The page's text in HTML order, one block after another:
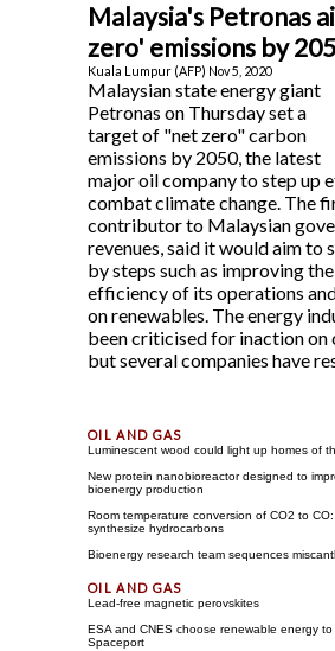
Malaysia's Petronas
zero' emissions by
Kuala Lumpur (AFP) Nov 5, 2020
Malaysian state energy giant
Petronas on Thursday set a
target of "net zero" carbon
emissions by 2050, the latest
major oil company to step up
combat climate change. The
contributor to Malaysian
revenues, said it would aim to
by steps such as improving
efficiency of its operations
on renewables. The energy
been criticised for inaction on
but several companies have
Luminescent wood could light up homes of
New protein nanobioreactor designed to
bioenergy production
Room temperature conversion of CO2 to
synthesize hydrocarbons
Bioenergy research team sequences
Lead-free magnetic perovskites
ESA and CNES choose renewable energy
Spaceport